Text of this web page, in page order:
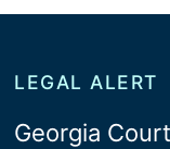
LEGAL ALERT
Georgia